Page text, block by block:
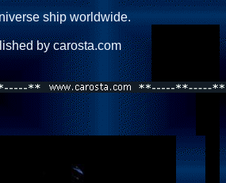
ship worldwide.
by carosta.com